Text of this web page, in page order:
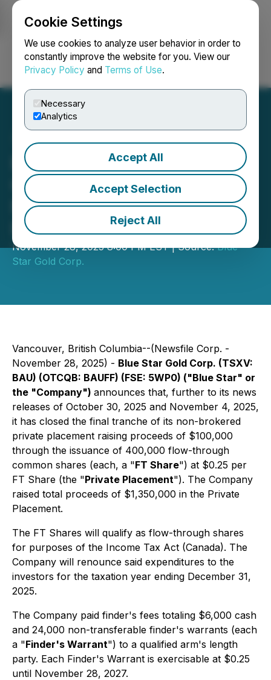
Cookie Settings
We use cookies to analyze user behavior in order to
constantly improve the website for you. View our
Privacy Policy and Terms of Use.
Necessary
Analytics
Accept All
Accept Selection
Reject All
Login Search Français
Blue Star Gold Announces
Closing of Final Tranche of
Non-Brokered Private
Placement
November 28, 2025 8:00 PM EST | Source:Blue
Star Gold Corp.
Vancouver, British Columbia--(Newsfile Corp. -
November 28, 2025) - Blue Star Gold Corp. (TSXV:
BAU) (OTCQB: BAUFF) (FSE: 5WP0) ("Blue Star" or
the "Company") announces that, further to its news
releases of October 30, 2025 and November 4, 2025,
it has closed the final tranche of its non-brokered
private placement raising proceeds of $100,000
through the issuance of 400,000 flow-through
common shares (each, a "FT Share") at $0.25 per
FT Share (the "Private Placement"). The Company
raised total proceeds of $1,350,000 in the Private
Placement.
The FT Shares will qualify as flow-through shares
for purposes of the Income Tax Act (Canada). The
Company will renounce said expenditures to the
investors for the taxation year ending December 31,
2025.
The Company paid finder's fees totaling $6,000 cash
and 24,000 non-transferable finder's warrants (each
a "Finder's Warrant") to a qualified arm's length
party. Each Finder's Warrant is exercisable at $0.25
until November 28, 2027.